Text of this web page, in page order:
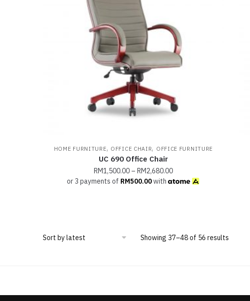
HOME FURNITURE, OFFICE CHAIR, OFFICE FURNITURE
UC 690 Office Chair
RM1,500.00– RM2,680.00
or 3 payments of RM500.00with
Showing 37–48 of 56 results